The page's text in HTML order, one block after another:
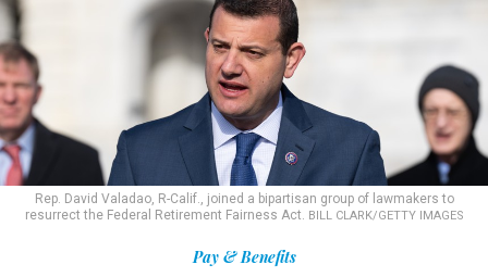
Rep. David Valadao, R-Calif., joined a bipartisan group of lawmakers to
resurrect the Federal Retirement Fairness Act. BILL CLARK/GETTY IMAGES
Pay & Benefits